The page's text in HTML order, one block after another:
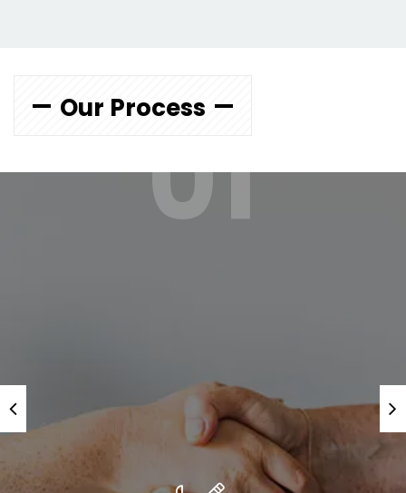
Our Process01